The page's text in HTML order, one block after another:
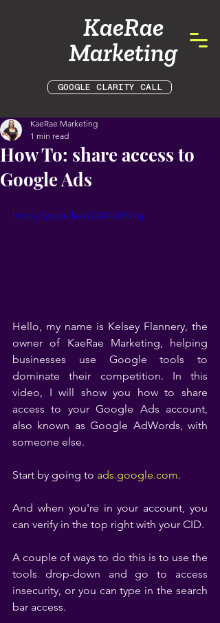
KaeRae
Marketing
GOOGLE CLARITY CALL
How To: share access to
Google Ads
KaeRae Marketing
1 min read
https://youtu.be/yQ4AktEKrrg
Hello, my name is Kelsey Flannery, the
owner of KaeRae Marketing, helping
businesses use Google tools to
dominate their competition. In this
video, I will show you how to share
access to your Google Ads account,
also known as Google AdWords, with
someone else.
Start by going to ads.google.com.
And when you're in your account, you
can verify in the top right with your CID.
A couple of ways to do this is to use the
tools drop-down and go to access
insecurity, or you can type in the search
bar access.